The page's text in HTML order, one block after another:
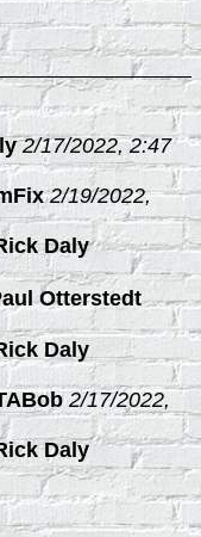
2/17/2022, 2:47
2/19/2022,
Daly
Otterstedt
Daly
2/17/2022,
Daly